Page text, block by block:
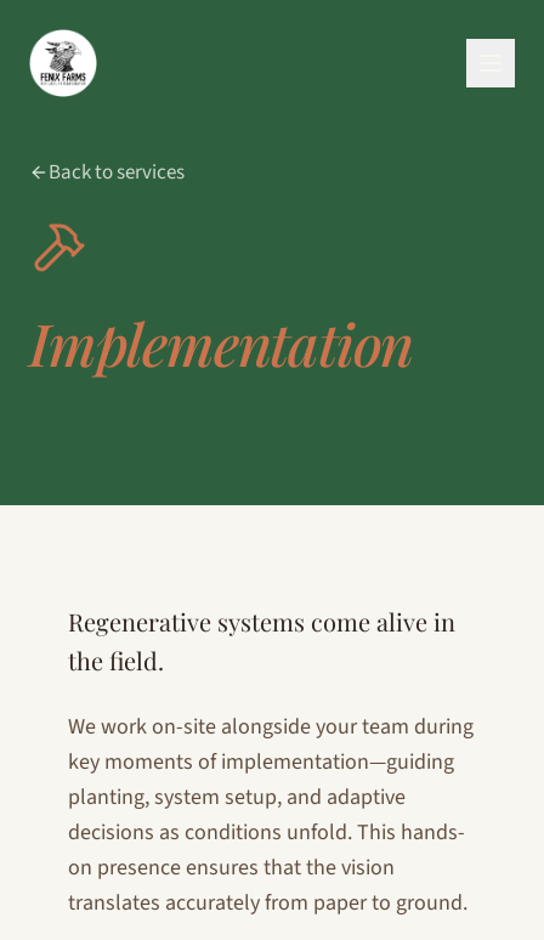
Back to services
Implementation
Regenerative systems come alive in
the field.
We work on-site alongside your team during
key moments of implementation—guiding
planting, system setup, and adaptive
decisions as conditions unfold. This hands-
on presence ensures that the vision
translates accurately from paper to ground.